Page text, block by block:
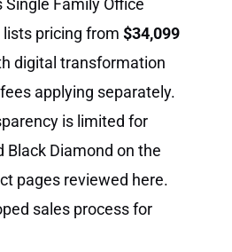
Single Family Office
pricing from $34,099
digital transformation
applying separately.
is limited for
Black Diamond on the
pages reviewed here.
sales process for